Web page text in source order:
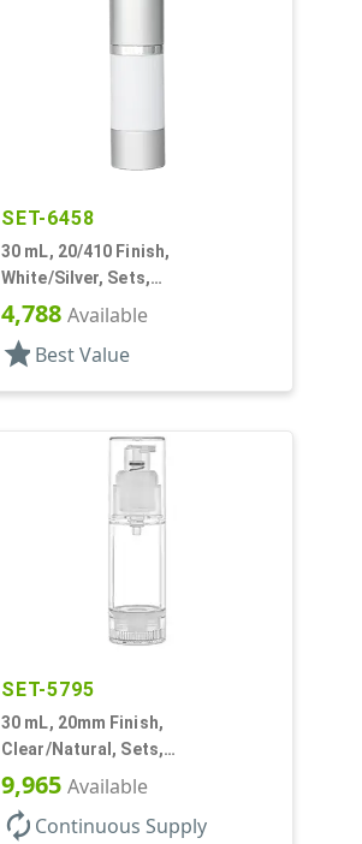
SET-6458
30 mL, 20/410 Finish,
White/Silver, Sets,
Bottles/Pumps, Other, Cylinder
Round
4,788 Available
star Best Value
SET-5795
30 mL, 20mm Finish,
Clear/Natural, Sets,
Bottles/Pumps, AS, Airless
Cylinder Round
9,965 Available
autorenew Continuous Supply